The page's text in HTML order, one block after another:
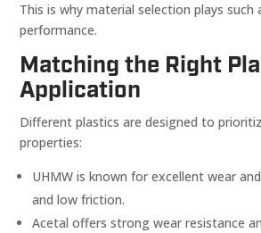
This is why material selection plays such
performance.
Matching the Right
Application
Different plastics are designed to
properties:
UHMW is known for excellent wear
and low friction.
Acetal offers strong wear resistance